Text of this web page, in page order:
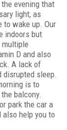
evening that
light, as
to wake up. Our
indoors but
D and also
A lack of
sleep.
is to
balcony.
park the car a
help you to